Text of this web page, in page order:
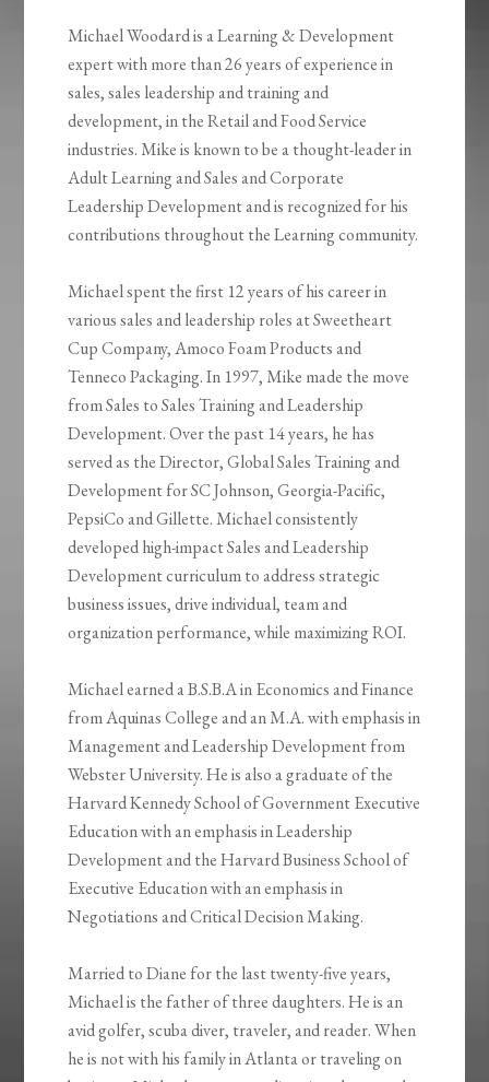
Michael Woodard is a Learning & Development
expert with more than 26 years of experience in
sales, sales leadership and training and
development, in the Retail and Food Service
industries. Mike is known to be a thought-leader in
Adult Learning and Sales and Corporate
Leadership Development and is recognized for his
contributions throughout the Learning community.
Michael spent the first 12 years of his career in
various sales and leadership roles at Sweetheart
Cup Company, Amoco Foam Products and
Tenneco Packaging. In 1997, Mike made the move
from Sales to Sales Training and Leadership
Development. Over the past 14 years, he has
served as the Director, Global Sales Training and
Development for SC Johnson, Georgia-Pacific,
PepsiCo and Gillette. Michael consistently
developed high-impact Sales and Leadership
Development curriculum to address strategic
business issues, drive individual, team and
organization performance, while maximizing ROI.
Michael earned a B.S.B.A in Economics and Finance
from Aquinas College and an M.A. with emphasis in
Management and Leadership Development from
Webster University. He is also a graduate of the
Harvard Kennedy School of Government Executive
Education with an emphasis in Leadership
Development and the Harvard Business School of
Executive Education with an emphasis in
Negotiations and Critical Decision Making.
Married to Diane for the last twenty-five years,
Michael is the father of three daughters. He is an
avid golfer, scuba diver, traveler, and reader. When
he is not with his family in Atlanta or traveling on